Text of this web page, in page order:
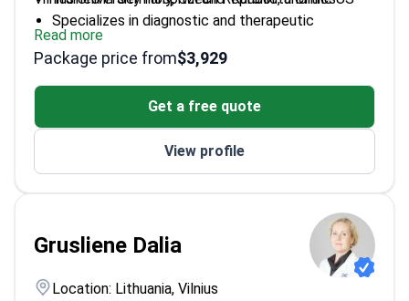
Specializes in diagnostic and therapeutic
endoscopy
Former coordinator at National Organ
Transplantation Bureau
Expert in ultrasound and instrumental diagnostics
Read more
Package price from$3,929
Get a free quote
View profile
Grusliene Dalia
Location: Lithuania, Vilnius